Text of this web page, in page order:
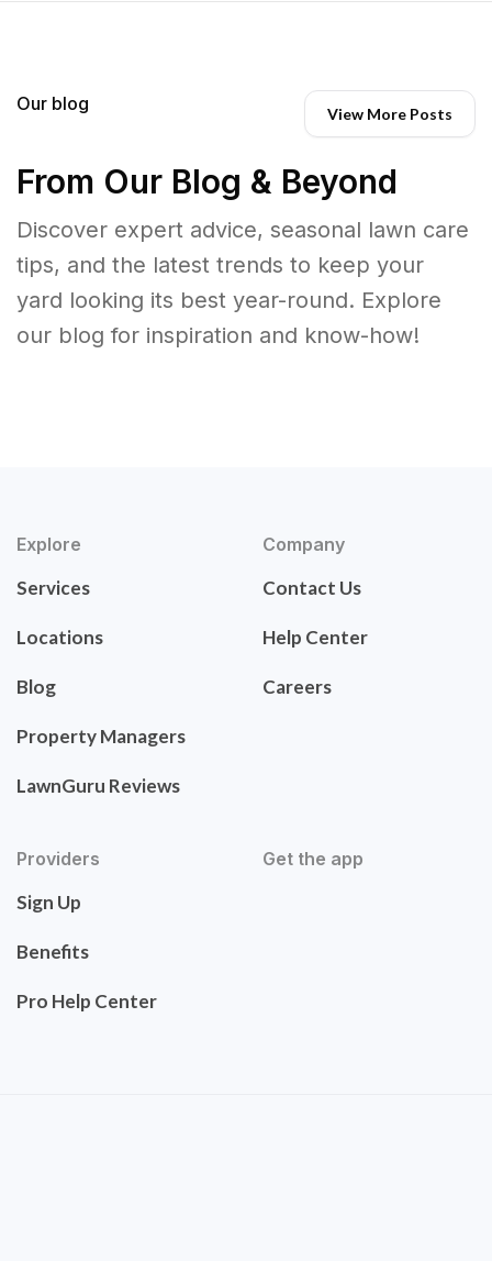
Our blog View More Posts
From Our Blog & Beyond
Discover expert advice, seasonal lawn care
tips, and the latest trends to keep your
yard looking its best year-round. Explore
our blog for inspiration and know-how!
Explore
Services
Locations
Blog
Property Managers
LawnGuru Reviews
Company
Contact Us
Help Center
Careers
Providers
Sign Up
Benefits
Pro Help Center
Get the app